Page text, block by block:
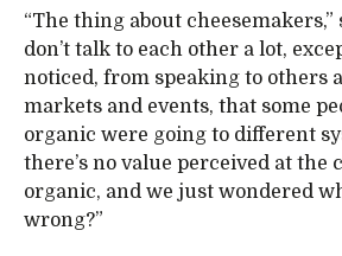
“The thing about cheesemakers,”
don’t talk to each other a lot,
noticed, from speaking to others
markets and events, that some
organic were going to different
there’s no value perceived at the
organic, and we just wondered
wrong?”